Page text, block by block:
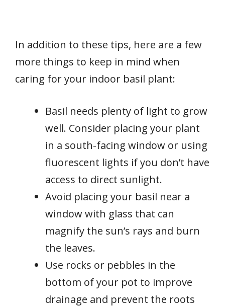
In addition to these tips, here are a few
more things to keep in mind when
caring for your indoor basil plant:
Basil needs plenty of light to grow
well. Consider placing your plant
in a south-facing window or using
fluorescent lights if you don’t have
access to direct sunlight.
Avoid placing your basil near a
window with glass that can
magnify the sun’s rays and burn
the leaves.
Use rocks or pebbles in the
bottom of your pot to improve
drainage and prevent the roots